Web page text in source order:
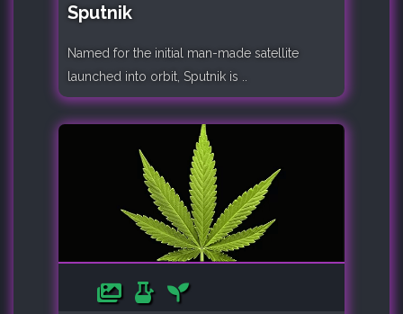
Sputnik
Named for the initial man-made satellite
launched into orbit, Sputnik is ..